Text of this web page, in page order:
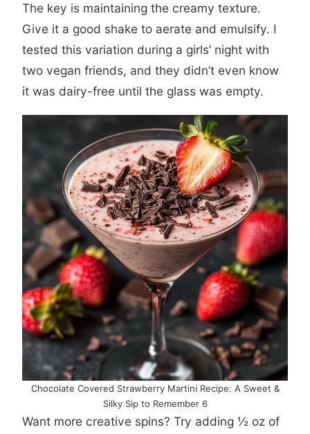
The key is maintaining the creamy texture.
Give it a good shake to aerate and emulsify. I
tested this variation during a girls’ night with
two vegan friends, and they didn’t even know
it was dairy-free until the glass was empty.
Chocolate Covered Strawberry Martini Recipe: A Sweet &
Silky Sip to Remember 6
Want more creative spins? Try adding ½ oz of